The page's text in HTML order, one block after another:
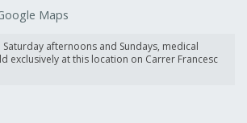
Maps
Saturday afternoons and Sundays, medical
exclusively at this location on Carrer Francesc